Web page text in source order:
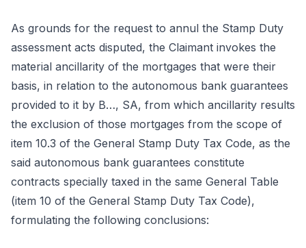
As grounds for the request to annul the Stamp Duty
assessment acts disputed, the Claimant invokes the
material ancillarity of the mortgages that were their
basis, in relation to the autonomous bank guarantees
provided to it by B…, SA, from which ancillarity results
the exclusion of those mortgages from the scope of
item 10.3 of the General Stamp Duty Tax Code, as the
said autonomous bank guarantees constitute
contracts specially taxed in the same General Table
(item 10 of the General Stamp Duty Tax Code),
formulating the following conclusions: